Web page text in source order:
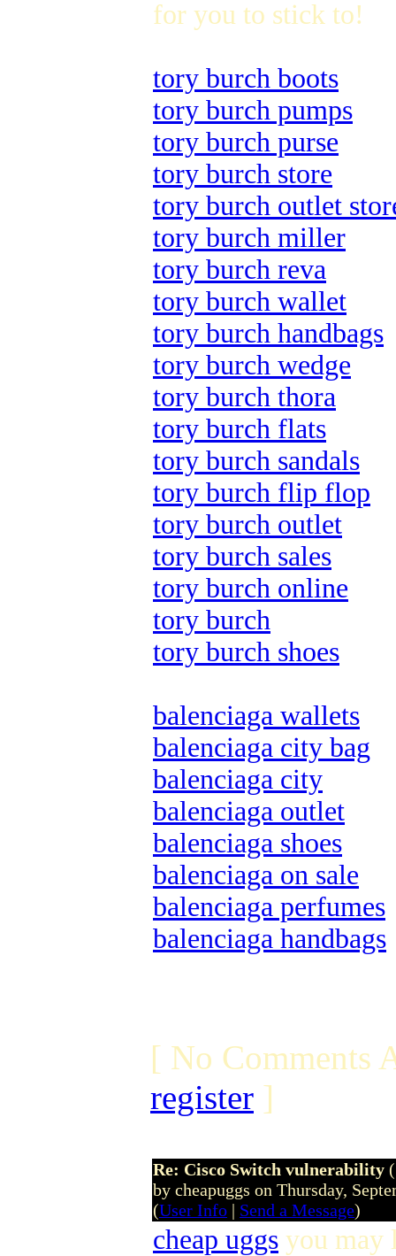
for you to stick to!
tory burch boots
tory burch pumps
tory burch purse
tory burch store
tory burch outlet
tory burch miller
tory burch reva
tory burch wallet
tory burch handbags
tory burch wedge
tory burch thora
tory burch flats
tory burch sandals
tory burch flip flop
tory burch outlet
tory burch sales
tory burch online
tory burch
tory burch shoes
balenciaga wallets
balenciaga city bag
balenciaga city
balenciaga outlet
balenciaga shoes
balenciaga on sale
balenciaga perfumes
balenciaga handbags
[ No Comments
register ]
Re: Cisco Switch vulnerability
by cheapuggs on Thursday,
(User Info | Send a Message)
cheap uggs you may